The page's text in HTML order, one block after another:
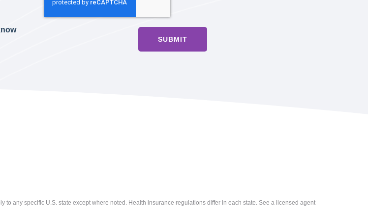
any specific U.S. state except where noted. Health insurance regulations differ in each state. See a licensed agent